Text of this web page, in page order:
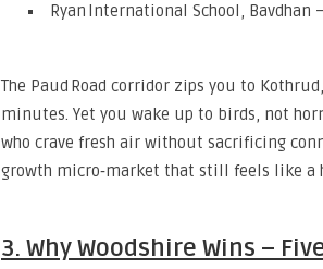
Ryan International School, Bavdhan
The Paud Road corridor zips you to
minutes. Yet you wake up to birds, not
who crave fresh air without sacrificing
growth micro‑market that still feels like a
3. Why Woodshire Wins –